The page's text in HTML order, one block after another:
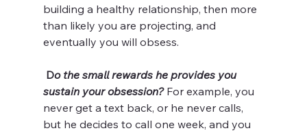
building a healthy relationship, then more
than likely you are projecting, and
eventually you will obsess.
Do the small rewards he provides you
sustain your obsession? For example, you
never get a text back, or he never calls,
but he decides to call one week, and you